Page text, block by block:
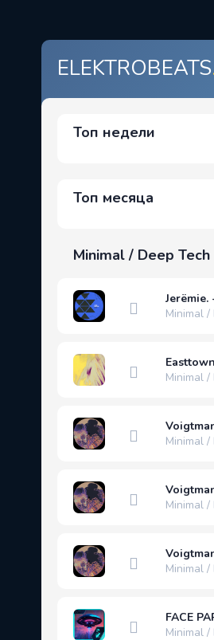
ELEKTROBEATS
Топ недели
Топ месяца
Minimal / Deep Tech
Minimal /
Minimal /
Minimal /
Minimal /
Minimal /
FACE
Minimal /